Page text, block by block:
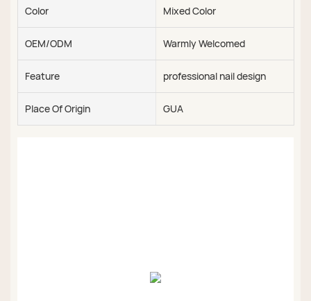
Color Mixed Color
OEM/ODM Warmly Welcomed
Feature professional nail design
Place Of Origin GUA